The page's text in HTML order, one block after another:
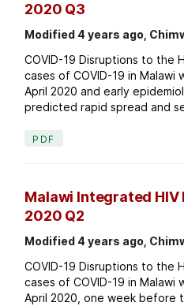
2020 Q3
Modified 4 years ago,
COVID-19 Disruptions to the
cases of COVID-19 in Malawi
April 2020 and early
predicted rapid spread and
PDF
Malawi Integrated HIV
2020 Q2
Modified 4 years ago,
COVID-19 Disruptions to the
cases of COVID-19 in Malawi
April 2020, one week before